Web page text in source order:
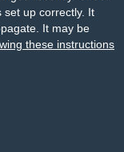
set up correctly. It
It may be
these instructions